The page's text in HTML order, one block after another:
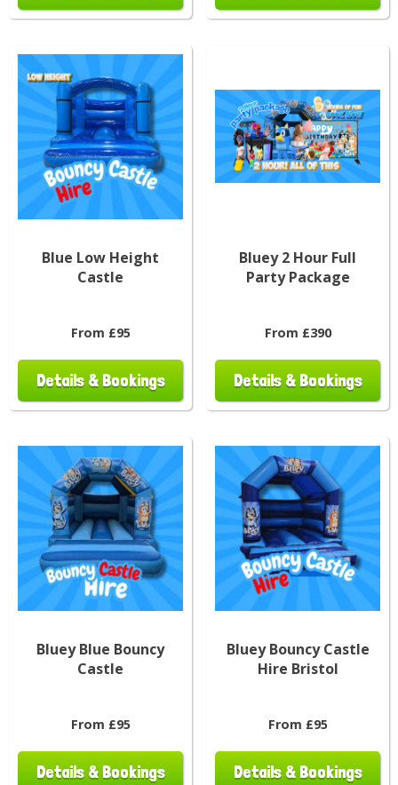
Blue Low Height
Castle
From £95
Details & Bookings
Bluey 2 Hour Full
Party Package
From £390
Details & Bookings
Bluey Blue Bouncy
Castle
From £95
Details & Bookings
Bluey Bouncy Castle
Hire Bristol
From £95
Details & Bookings